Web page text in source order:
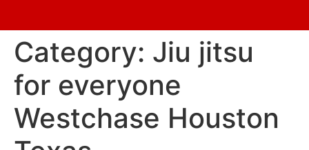
Category: Jiu jitsu
for everyone
Westchase Houston